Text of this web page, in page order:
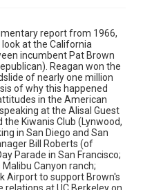
report from 1966,
at the California
incumbent Pat Brown
Reagan won the
of nearly one million
of why this happened
in the American
at the Alisal Guest
Kiwanis Club (Lynwood,
in San Diego and San
Bill Roberts (of
Parade in San Francisco;
Canyon ranch;
Airport to support Brown's